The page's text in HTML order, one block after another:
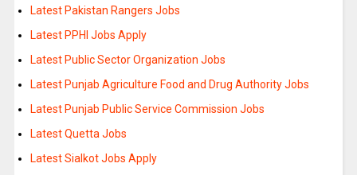
Latest Pakistan Rangers Jobs
Latest PPHI Jobs Apply
Latest Public Sector Organization Jobs
Latest Punjab Agriculture Food and Drug Authority Jobs
Latest Punjab Public Service Commission Jobs
Latest Quetta Jobs
Latest Sialkot Jobs Apply